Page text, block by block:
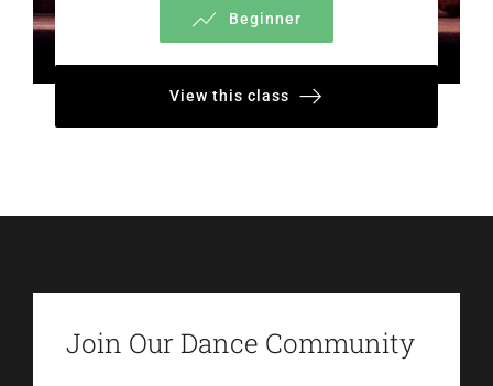
Beginner
View this class
Join Our Dance Community